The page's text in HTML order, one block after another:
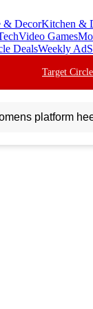
& DecorKitchen &
Video Games
DealsWeekly Ad
Target